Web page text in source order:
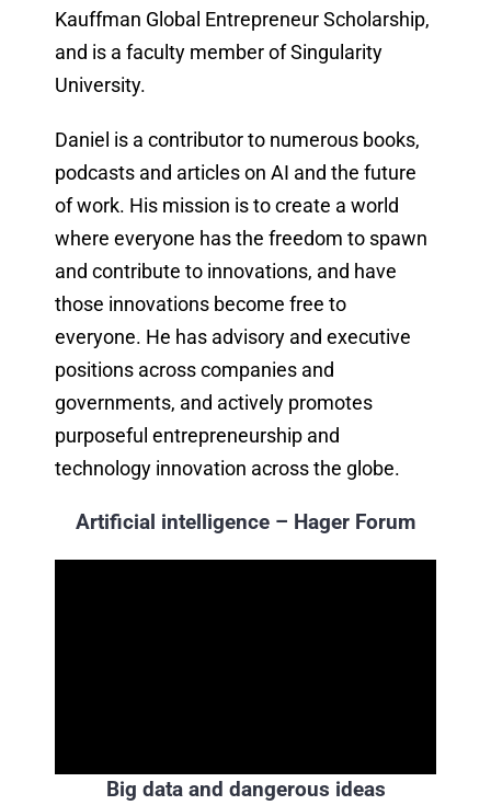
Kauffman Global Entrepreneur Scholarship,
and is a faculty member of Singularity
University.
Daniel is a contributor to numerous books,
podcasts and articles on AI and the future
of work. His mission is to create a world
where everyone has the freedom to spawn
and contribute to innovations, and have
those innovations become free to
everyone. He has advisory and executive
positions across companies and
governments, and actively promotes
purposeful entrepreneurship and
technology innovation across the globe.
Artificial intelligence – Hager Forum
Big data and dangerous ideas